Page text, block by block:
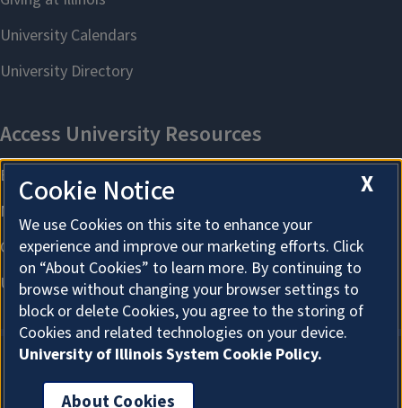
About Cookies
X
Cookie Notice
We use Cookies on this site to enhance your
experience and improve our marketing efforts. Click
on “About Cookies” to learn more. By continuing to
browse without changing your browser settings to
block or delete Cookies, you agree to the storing of
Cookies and related technologies on your device.
University of Illinois System Cookie Policy.
About Cookies